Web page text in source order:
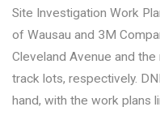
Site Investigation Work
of Wausau and 3M
Cleveland Avenue and
track lots, respectively.
hand, with the work plans